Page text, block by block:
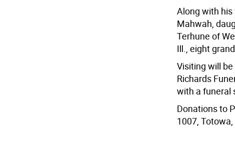
Along with his
Mahwah,
Terhune of
Ill., eight
Visiting will
Richards
with a funeral
Donations to
1007,